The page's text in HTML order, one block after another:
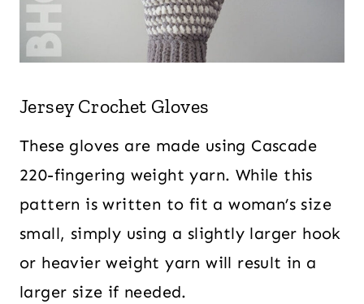
Jersey Crochet Gloves
These gloves are made using Cascade
220-fingering weight yarn. While this
pattern is written to fit a woman’s size
small, simply using a slightly larger hook
or heavier weight yarn will result in a
larger size if needed.